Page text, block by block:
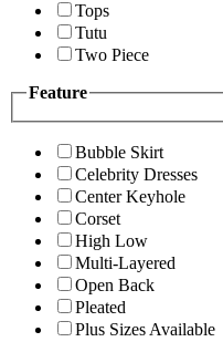
Tops
Tutu
Two Piece
Feature
Bubble Skirt
Celebrity Dresses
Center Keyhole
Corset
High Low
Multi-Layered
Open Back
Pleated
Plus Sizes Available